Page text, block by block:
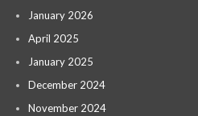
January 2026
April 2025
January 2025
December 2024
November 2024